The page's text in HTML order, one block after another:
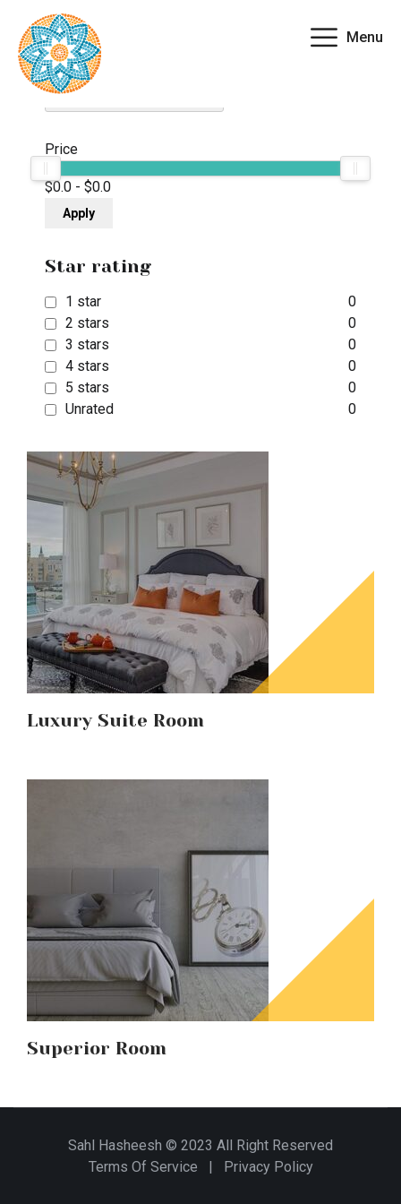
Menu
Filter By
Price
$0.0 - $0.0
Apply
Star rating
1 star
0
2 stars
0
3 stars
0
4 stars
0
5 stars
0
Unrated
0
Luxury Suite Room
Superior Room
Sahl Hasheesh © 2023 All Right Reserved
Terms Of Service | Privacy Policy